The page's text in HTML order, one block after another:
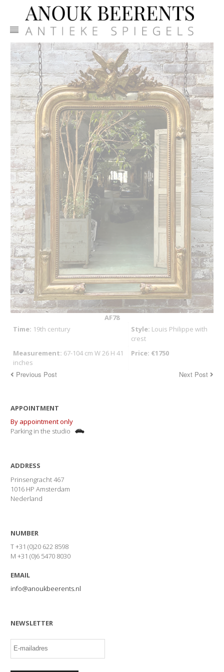
AF78
Time: 19th century Style: Louis Philippe with
crest
Measurement: 67-104 cm W 26 H 41
inches
Price: €1750
Previous Post Next Post
APPOINTMENT
By appointment only
Parking in the studio
ADDRESS
Prinsengracht 467
1016 HP Amsterdam
Nederland
NUMBER
T +31 (0)20 622 8598
M +31 (0)6 5470 8030
EMAIL
info@anoukbeerents.nl
NEWSLETTER